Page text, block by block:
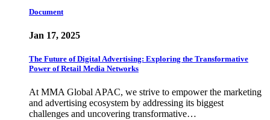
Document
Jan 17, 2025
The Future of Digital Advertising: Exploring the Transformative
Power of Retail Media Networks
At MMA Global APAC, we strive to empower the marketing
and advertising ecosystem by addressing its biggest
challenges and uncovering transformative…